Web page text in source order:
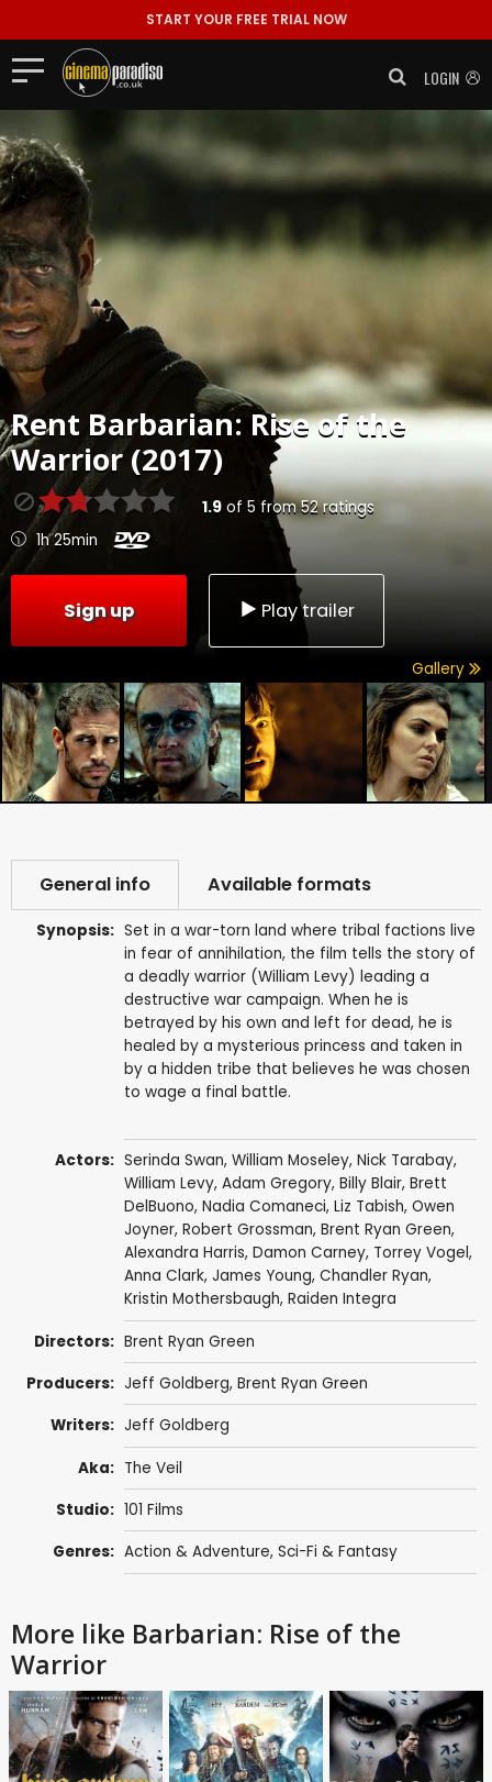
START YOUR FREE TRIAL NOW
LOGIN
Rent Barbarian: Rise of the
Warrior (2017)
1.9of 5 from52ratings
1h 25min
Sign up Play trailer
Gallery
General info Available formats
Synopsis: Set in a war-torn land where tribal factions live
in fear of annihilation, the film tells the story of
a deadly warrior (William Levy) leading a
destructive war campaign. When he is
betrayed by his own and left for dead, he is
healed by a mysterious princess and taken in
by a hidden tribe that believes he was chosen
to wage a final battle.
Actors: Serinda Swan, William Moseley, Nick Tarabay,
William Levy, Adam Gregory, Billy Blair, Brett
DelBuono, Nadia Comaneci, Liz Tabish, Owen
Joyner, Robert Grossman, Brent Ryan Green,
Alexandra Harris, Damon Carney, Torrey Vogel,
Anna Clark, James Young, Chandler Ryan,
Kristin Mothersbaugh, Raiden Integra
Directors: Brent Ryan Green
Producers: Jeff Goldberg, Brent Ryan Green
Writers: Jeff Goldberg
Aka: The Veil
Studio: 101 Films
Genres: Action & Adventure, Sci-Fi & Fantasy
More like Barbarian: Rise of the
Warrior